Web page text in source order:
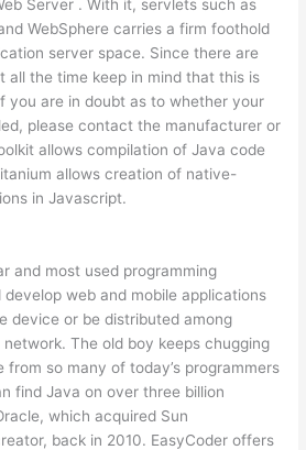
Server . With it, servlets such as
WebSphere carries a firm foothold
server space. Since there are
all the time keep in mind that this is
you are in doubt as to whether your
please contact the manufacturer or
allows compilation of Java code
allows creation of native-
in Javascript.
and most used programming
develop web and mobile applications
device or be distributed among
The old boy keeps chugging
from so many of today’s programmers
find Java on over three billion
which acquired Sun
back in 2010. EasyCoder offers